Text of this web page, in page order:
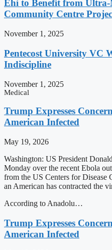
Ehi to Benefit from
Community Centre
November 1, 2025
Pentecost University VC
Indiscipline
November 1, 2025
Medical
Trump Expresses
American Infected
May 19, 2026
Washington: US President
Monday over the recent Ebola
from the US Centers for
an American has contracted the
According to Anadolu…
Trump Expresses
American Infected